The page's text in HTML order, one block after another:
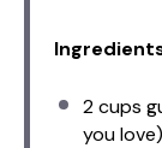
2 cups
you love)